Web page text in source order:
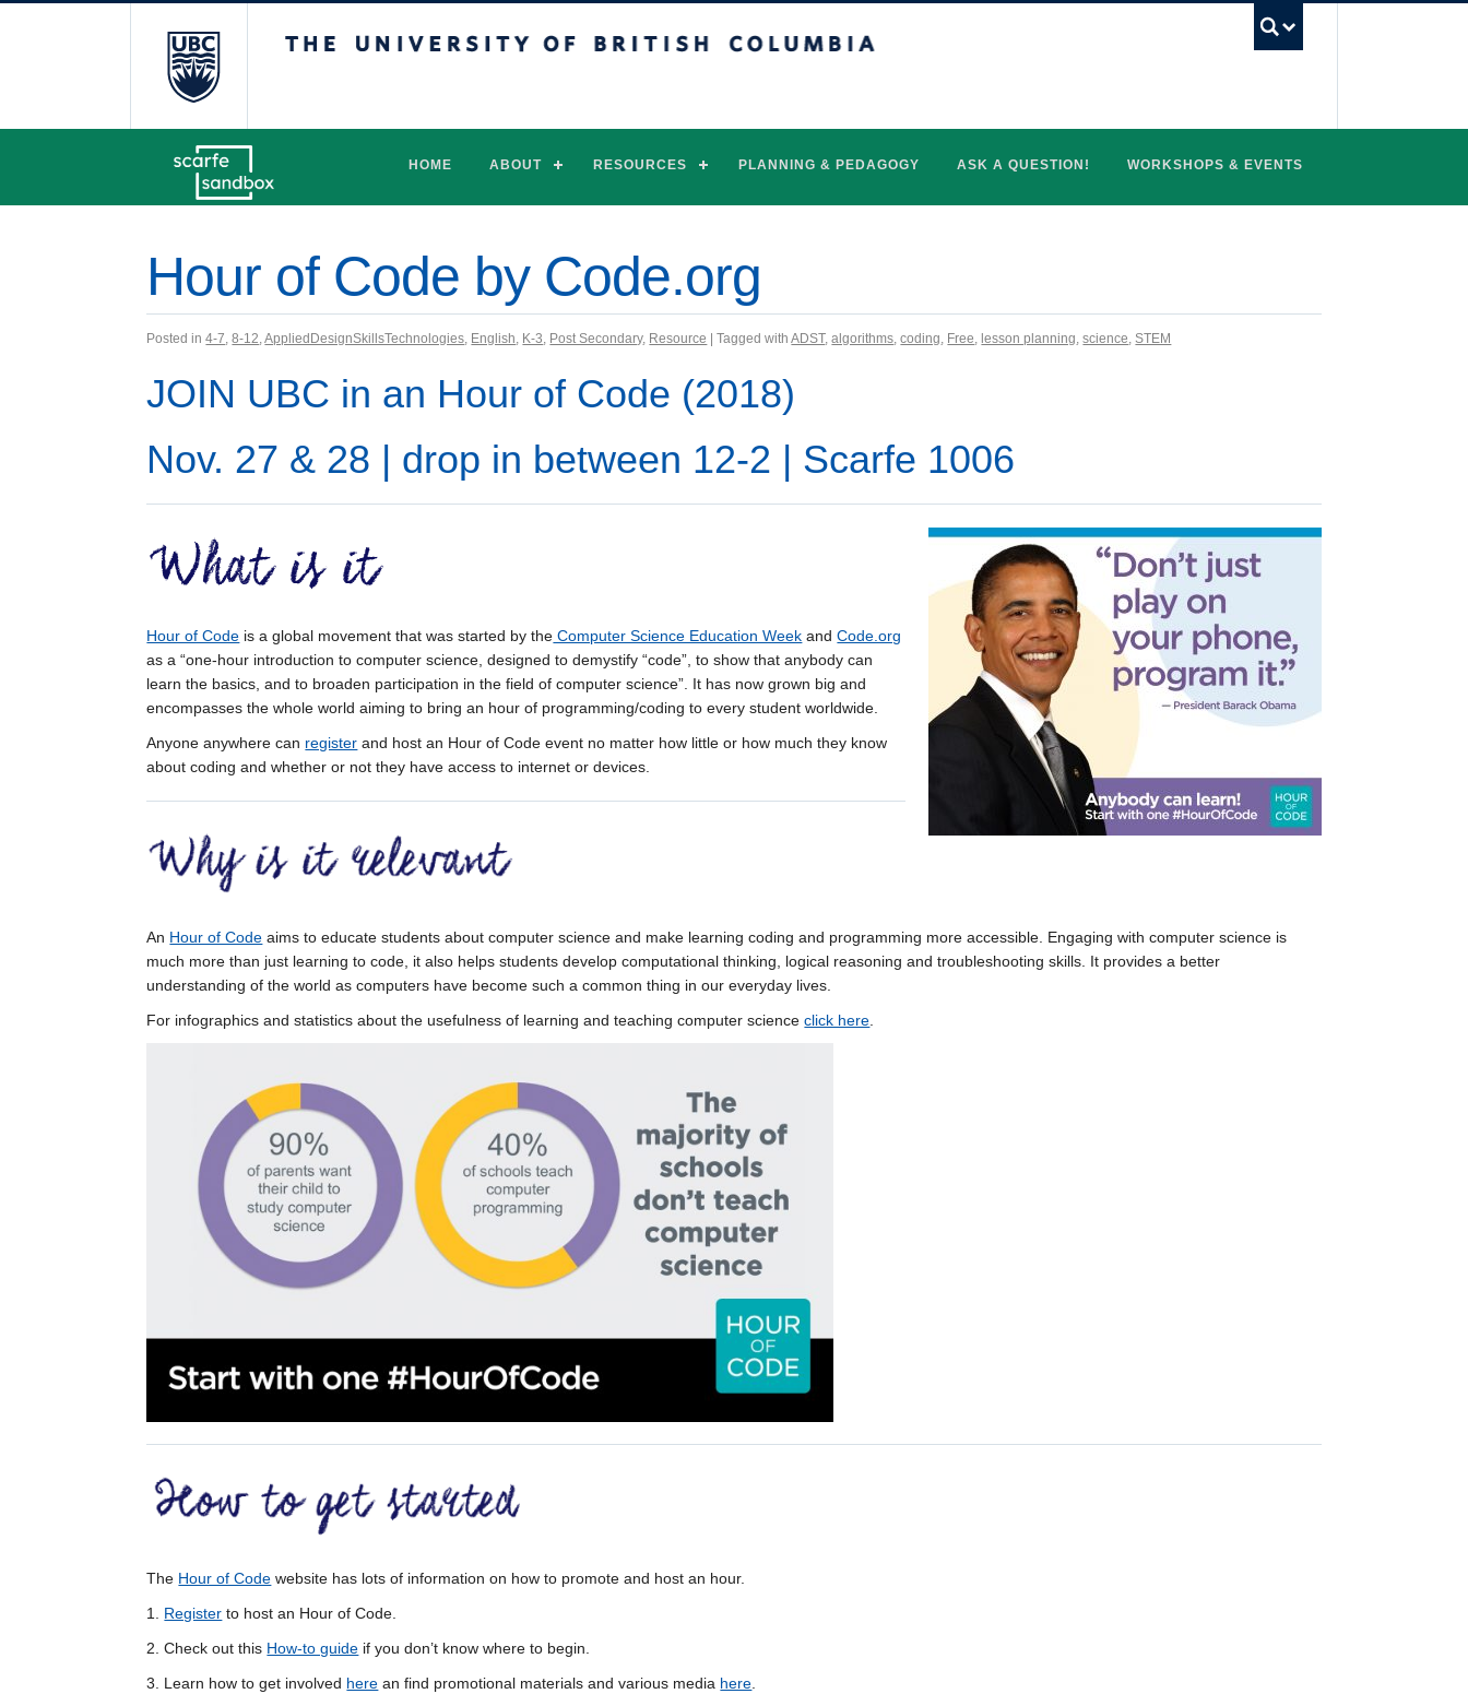
HOME ABOUT RESOURCES PLANNING & PEDAGOGY ASK A QUESTION! WORKSHOPS & EVENTS
Hour of Code by Code.org
Posted in4-7,8-12,AppliedDesignSkillsTechnologies, English, K-3, Post Secondary, Resource | Tagged withADST,algorithms,coding, Free, lesson planning,science,STEM
JOIN UBC in an Hour of Code (2018)
Nov. 27 & 28 | drop in between 12-2 | Scarfe 1006
Hour of Code is a global movement that was started by the Computer Science Education Week andCode.org
as a “one-hour introduction to computer science, designed to demystify “code”, to show that anybody can
learn the basics, and to broaden participation in the field of computer science”. It has now grown big and
encompasses the whole world aiming to bring an hour of programming/coding to every student worldwide.
Anyone anywhere can register and host an Hour of Code event no matter how little or how much they know
about coding and whether or not they have access to internet or devices.
An Hour of Code aims to educate students about computer science and make learning coding and programming more accessible. Engaging with computer science is
much more than just learning to code, it also helps students develop computational thinking, logical reasoning and troubleshooting skills. It provides a better
understanding of the world as computers have become such a common thing in our everyday lives.
For infographics and statistics about the usefulness of learning and teaching computer scienceclick here
The Hour of Code website has lots of information on how to promote and host an hour.
1. Register to host an Hour of Code.
2. Check out this How-to guide if you don’t know where to begin.
3. Learn how to get involved here an find promotional materials and various media here.